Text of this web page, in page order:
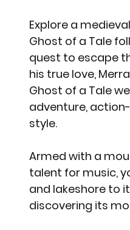
Explore a
Ghost of a Tale
quest to escape
his true love,
Ghost of a Tale
adventure,
style.
Armed with a
talent for music,
and lakeshore to
discovering its